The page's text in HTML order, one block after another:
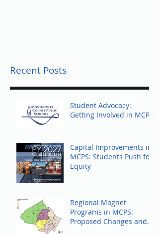
Recent Posts
Student Advocacy:
Getting Involved in MCPS
Capital Improvements in
MCPS: Students Push for
Equity
Regional Magnet
Programs in MCPS:
Proposed Changes and